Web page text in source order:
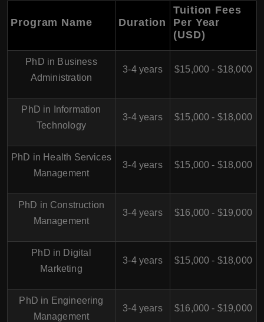
Program Name Duration
Tuition Fees
Per Year
(USD)
PhD in Business
Administration
3-4 years $15,000 - $18,000
PhD in Information
Technology
3-4 years $15,000 - $18,000
PhD in Health Services
Management
3-4 years $15,000 - $18,000
PhD in Construction
Management
3-4 years $16,000 - $19,000
PhD in Digital
Marketing
3-4 years $15,000 - $18,000
PhD in Engineering
Management
3-4 years $16,000 - $19,000